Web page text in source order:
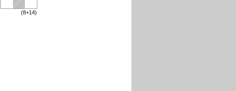
(8+14)